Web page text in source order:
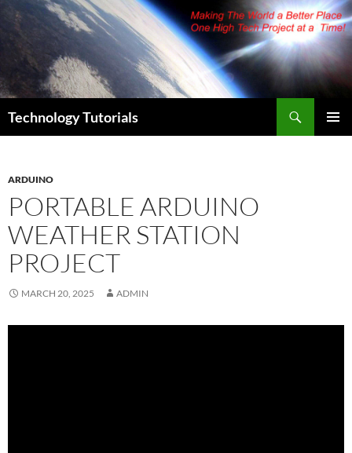
Skip
content
Technology Tutorials
ARDUINO
PORTABLE ARDUINO
WEATHER STATION
PROJECT
MARCH 20, 2025 ADMIN